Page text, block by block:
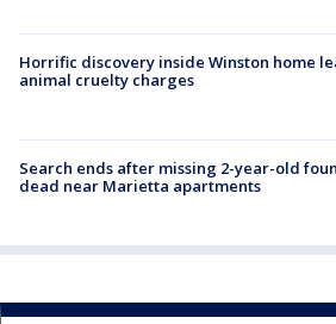
Horrific discovery inside Winston home
animal cruelty charges
Search ends after missing 2-year-old
dead near Marietta apartments